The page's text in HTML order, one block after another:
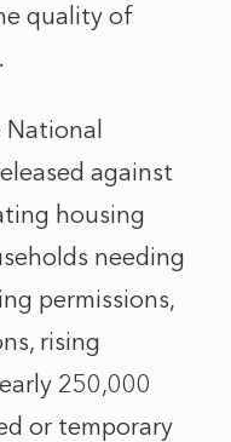
quality of
against
housing
needing
permissions,
rising
250,000
or temporary